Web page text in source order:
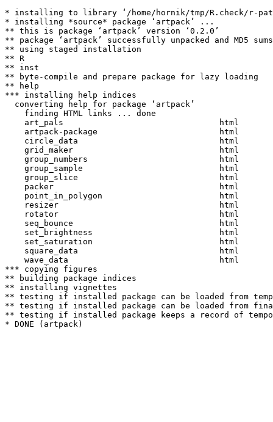
* installing to library ‘/home/hornik/tmp/R.check/r-
* installing *source* package ‘artpack’ ...
** this is package ‘artpack’ version ‘0.2.0’
** package ‘artpack’ successfully unpacked and MD5
** using staged installation
** R
** inst
** byte-compile and prepare package for lazy loading
** help
*** installing help indices
  converting help for package ‘artpack’
    finding HTML links ... done
    art_pals                                html
    artpack-package                         html
    circle_data                             html
    grid_maker                              html
    group_numbers                           html
    group_sample                            html
    group_slice                             html
    packer                                  html
    point_in_polygon                        html
    resizer                                 html
    rotator                                 html
    seq_bounce                              html
    set_brightness                          html
    set_saturation                          html
    square_data                             html
    wave_data                               html
*** copying figures
** building package indices
** installing vignettes
** testing if installed package can be loaded from
** testing if installed package can be loaded from
** testing if installed package keeps a record of